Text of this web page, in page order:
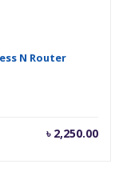
N Router
৳ 2,250.00